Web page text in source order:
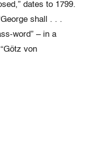
dates to 1799.
shall . . .
word” – in a
von